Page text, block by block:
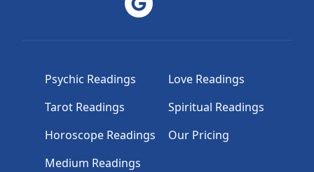
Psychic Readings
Tarot Readings
Horoscope Readings
Medium Readings
Love Readings
Spiritual Readings
Our Pricing